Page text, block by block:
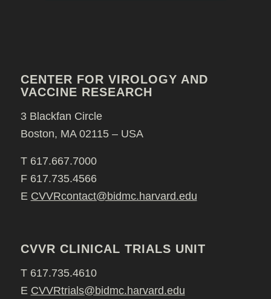
CENTER FOR VIROLOGY AND
VACCINE RESEARCH
3 Blackfan Circle
Boston, MA 02115 – USA
T 617.667.7000
F 617.735.4566
E CVVRcontact@bidmc.harvard.edu
CVVR CLINICAL TRIALS UNIT
T 617.735.4610
E CVVRtrials@bidmc.harvard.edu